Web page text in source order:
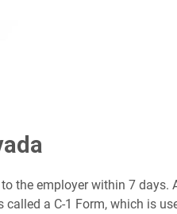
the employer within 7 days.
a C-1 Form, which is